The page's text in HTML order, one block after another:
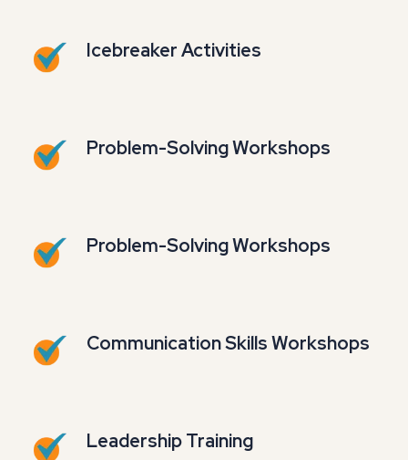
Icebreaker Activities
Problem-Solving Workshops
Problem-Solving Workshops
Communication Skills Workshops
Leadership Training